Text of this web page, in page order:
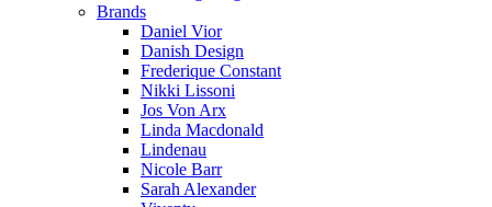
Brands
Daniel Vior
Danish Design
Frederique Constant
Nikki Lissoni
Jos Von Arx
Linda Macdonald
Lindenau
Nicole Barr
Sarah Alexander